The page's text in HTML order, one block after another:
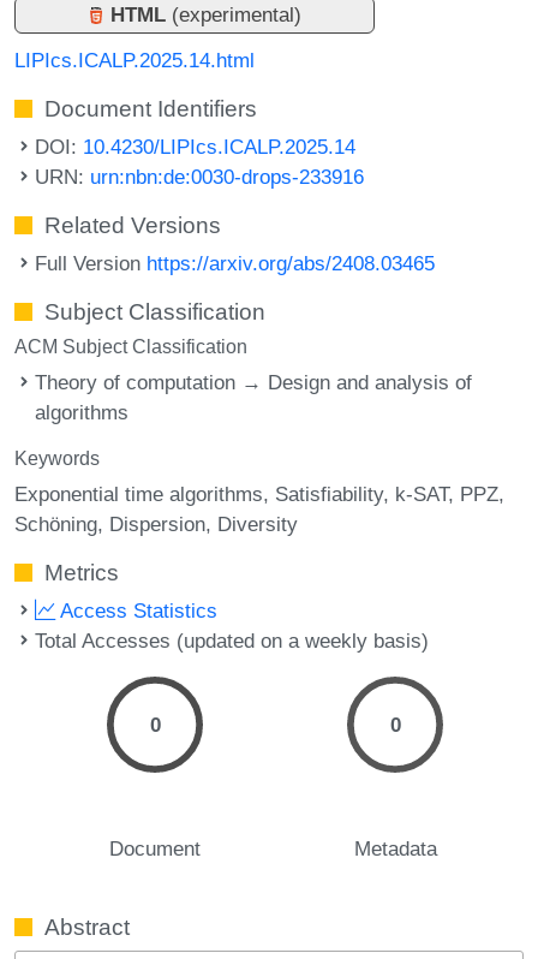
HTML (experimental)
LIPIcs.ICALP.2025.14.html
Document Identifiers
DOI: 10.4230/LIPIcs.ICALP.2025.14
URN: urn:nbn:de:0030-drops-233916
Related Versions
Full Version https://arxiv.org/abs/2408.03465
Subject Classification
ACM Subject Classification
Theory of computation → Design and analysis of
algorithms
Keywords
Exponential time algorithms Satisfiability k-SAT PPZ
Schöning Dispersion Diversity
Metrics
Access Statistics
Total Accesses (updated on a weekly basis)
0
Document
0
Metadata
Abstract